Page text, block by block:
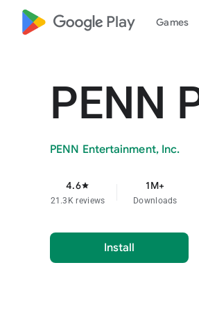
google_logo Play Games
PENN
PENN Entertainment, Inc.
4.6star
21.3K reviews
1M+
Downloads
Install